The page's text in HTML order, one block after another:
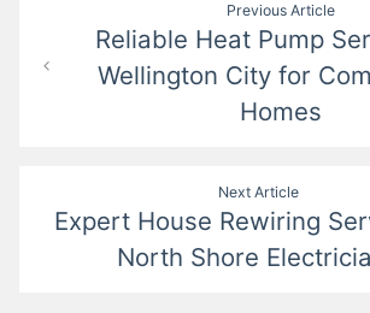
navigation
Previous Article
Reliable Heat Pump
Wellington City for
Homes
Next Article
Expert House Rewiring
North Shore